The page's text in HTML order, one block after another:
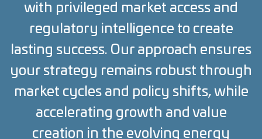
with privileged market access and
regulatory intelligence to create
lasting success. Our approach ensures
your strategy remains robust through
market cycles and policy shifts, while
accelerating growth and value
creation in the evolving energy